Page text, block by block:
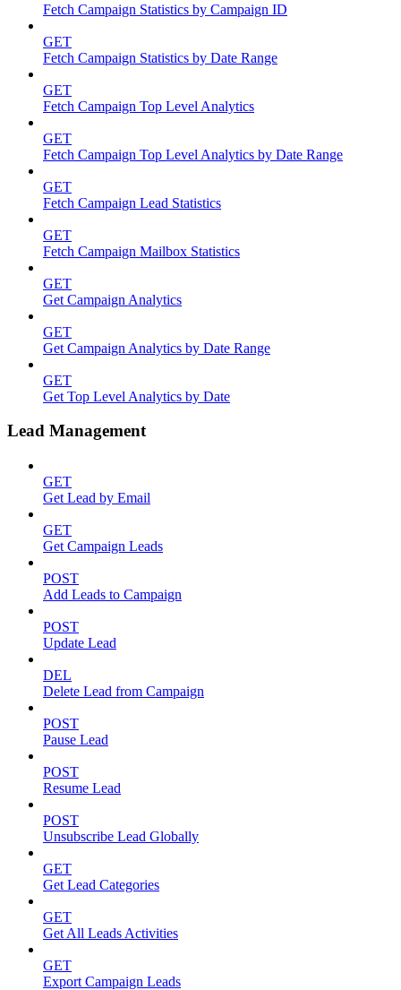
Fetch Campaign Statistics by Campaign ID
GET
Fetch Campaign Statistics by Date Range
GET
Fetch Campaign Top Level Analytics
GET
Fetch Campaign Top Level Analytics by Date Range
GET
Fetch Campaign Lead Statistics
GET
Fetch Campaign Mailbox Statistics
GET
Get Campaign Analytics
GET
Get Campaign Analytics by Date Range
GET
Get Top Level Analytics by Date
Lead Management
GET
Get Lead by Email
GET
Get Campaign Leads
POST
Add Leads to Campaign
POST
Update Lead
DEL
Delete Lead from Campaign
POST
Pause Lead
POST
Resume Lead
POST
Unsubscribe Lead Globally
GET
Get Lead Categories
GET
Get All Leads Activities
GET
Export Campaign Leads